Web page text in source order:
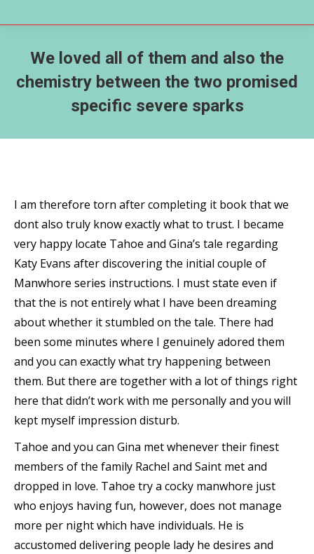
We loved all of them and also the
chemistry between the two promised
specific severe sparks
I am therefore torn after completing it book that we
dont also truly know exactly what to trust. I became
very happy locate Tahoe and Gina’s tale regarding
Katy Evans after discovering the initial couple of
Manwhore series instructions. I must state even if
that the is not entirely what I have been dreaming
about whether it stumbled on the tale. There had
been some minutes where I genuinely adored them
and you can exactly what try happening between
them. But there are together with a lot of things right
here that didn’t work with me personally and you will
kept myself impression disturb.
Tahoe and you can Gina met whenever their finest
members of the family Rachel and Saint met and
dropped in love. Tahoe try a cocky manwhore just
who enjoys having fun, however, does not manage
more per night which have individuals. He is
accustomed delivering people lady he desires and